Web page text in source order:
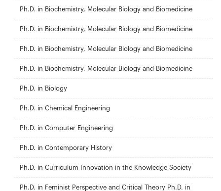
Ph.D. in Biochemistry, Molecular Biology and Biomedicine
Ph.D. in Biochemistry, Molecular Biology and Biomedicine
Ph.D. in Biochemistry, Molecular Biology and Biomedicine
Ph.D. in Biochemistry, Molecular Biology and Biomedicine
Ph.D. in Biology
Ph.D. in Chemical Engineering
Ph.D. in Computer Engineering
Ph.D. in Contemporary History
Ph.D. in Curriculum Innovation in the Knowledge Society
Ph.D. in Feminist Perspective and Critical Theory Ph.D. in